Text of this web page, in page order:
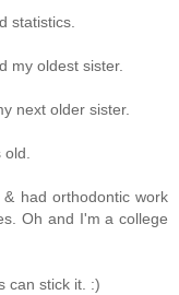
statistics.
my oldest sister.
next older sister.
had orthodontic work
Oh and I'm a college
can stick it. :)